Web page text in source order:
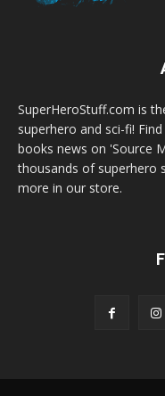
SuperHeroStuff.com is
superhero and sci-fi!
books news on 'Source
thousands of superhero
more in our store.